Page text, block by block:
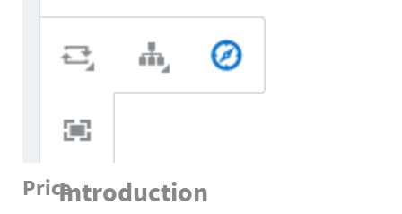
Introduction
Price